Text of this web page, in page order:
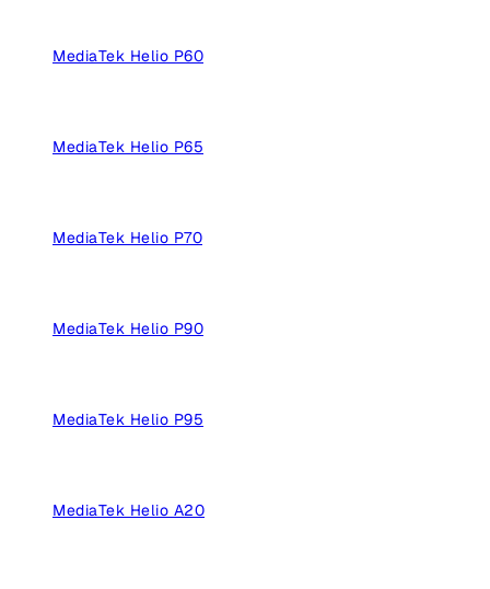
MediaTek Helio P60
MediaTek Helio P65
MediaTek Helio P70
MediaTek Helio P90
MediaTek Helio P95
MediaTek Helio A20